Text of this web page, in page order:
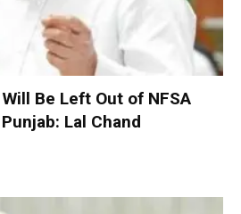
Be Left Out of NFSA
Lal Chand